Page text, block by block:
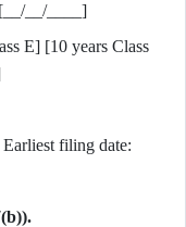
__/____]
E] [10 years Class
filing date: